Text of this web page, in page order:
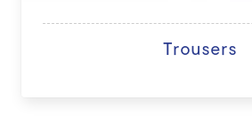
Trousers